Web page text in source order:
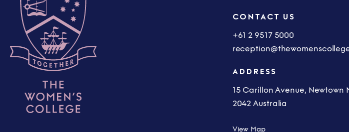
CONTACT US
+61 2 9517 5000
ADDRESS
15 Carillon Avenue, Newtown
2042 Australia
View Map